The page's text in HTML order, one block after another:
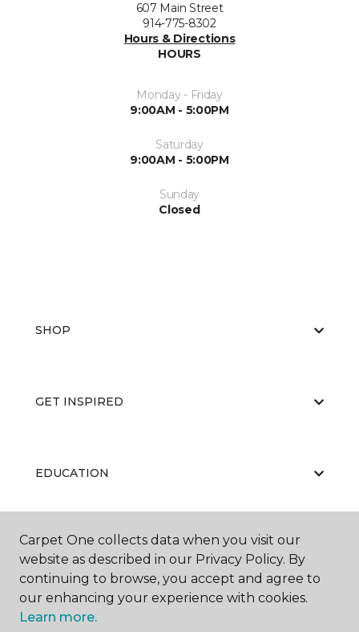
607 Main Street
914-775-8302
Hours & Directions
HOURS
Monday - Friday
9:00AM - 5:00PM
Saturday
9:00AM - 5:00PM
Sunday
Closed
SHOP
GET INSPIRED
EDUCATION
ABOUT US
Carpet One collects data when you visit our
website as described in our Privacy Policy. By
continuing to browse, you accept and agree to
our enhancing your experience with cookies.
Learn more.